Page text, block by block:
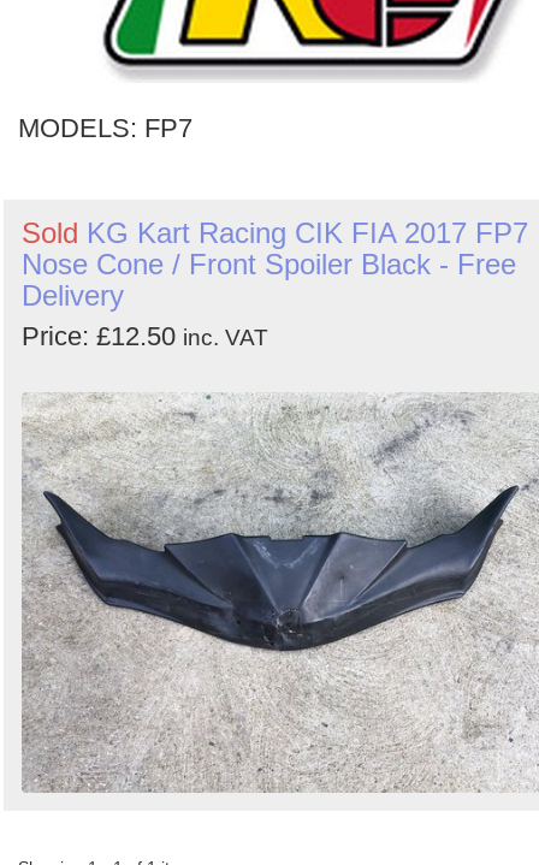
MODELS: FP7
Sold KG Kart Racing CIK FIA 2017 FP7
Nose Cone / Front Spoiler Black - Free
Delivery
Price: £12.50 inc. VAT